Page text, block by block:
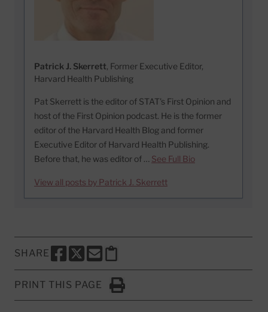
Patrick J. Skerrett, Former Executive Editor,
Harvard Health Publishing
Pat Skerrett is the editor of STAT's First Opinion and
host of the First Opinion podcast. He is the former
editor of the Harvard Health Blog and former
Executive Editor of Harvard Health Publishing.
Before that, he was editor of … See Full Bio
View all posts by Patrick J. Skerrett
SHARE
SHARE THIS PAGE TO FACEBOOK
SHARE THIS PAGE TO X
SHARE THIS PAGE VIA EMAIL
Copy this page to clipboard
PRINT THIS PAGE
Click to Print